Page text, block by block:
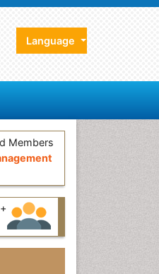
Language
Members